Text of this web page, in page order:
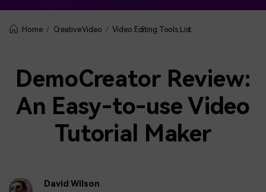
Home Creative Video Video Editing Tools List
DemoCreator Review:
An Easy-to-use Video
Tutorial Maker
David Wilson